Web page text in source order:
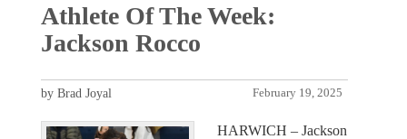
Athlete Of The Week:
Jackson Rocco
February 19, 2025
by Brad Joyal
HARWICH – Jackson